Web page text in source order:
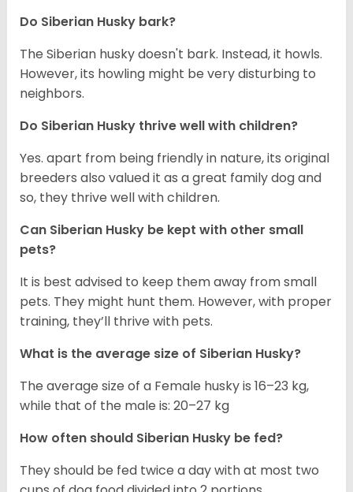
Do Siberian Husky bark?
The Siberian husky doesn't bark. Instead, it howls.
However, its howling might be very disturbing to
neighbors.
Do Siberian Husky thrive well with children?
Yes. apart from being friendly in nature, its original
breeders also valued it as a great family dog and
so, they thrive well with children.
Can Siberian Husky be kept with other small
pets?
It is best advised to keep them away from small
pets. They might hunt them. However, with proper
training, they’ll thrive with pets.
What is the average size of Siberian Husky?
The average size of a Female husky is 16–23 kg,
while that of the male is: 20–27 kg
How often should Siberian Husky be fed?
They should be fed twice a day with at most two